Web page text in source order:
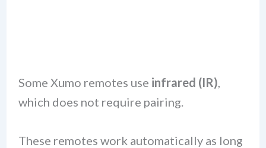
Some Xumo remotes use infrared (IR)
which does not require pairing.
These remotes work automatically as long